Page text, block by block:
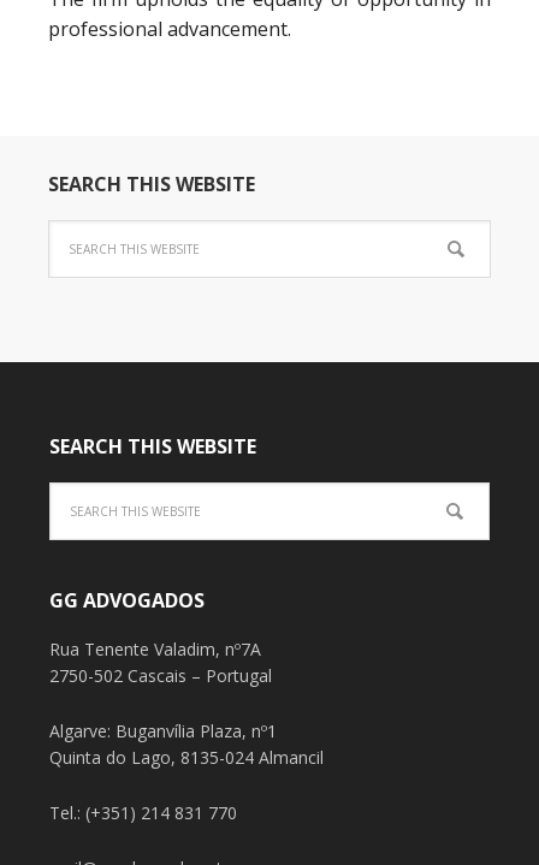
professional advancement.
SEARCH THIS WEBSITE
SEARCH THIS WEBSITE
GG ADVOGADOS
Rua Tenente Valadim, nº7A
2750-502 Cascais – Portugal
Algarve: Buganvília Plaza, nº1
Quinta do Lago, 8135-024 Almancil
Tel.: (+351) 214 831 770